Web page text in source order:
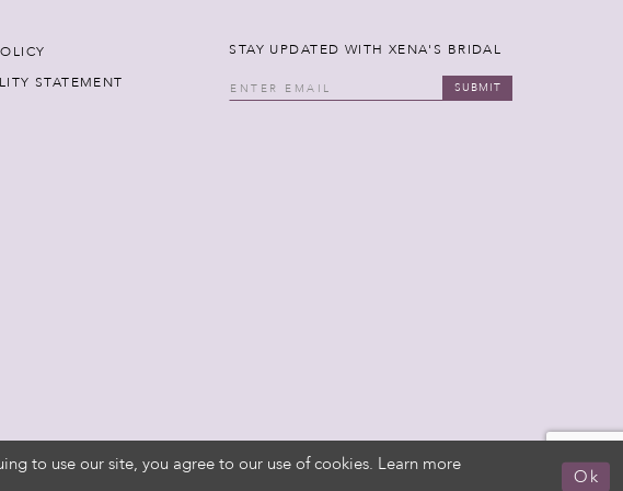
STATEMENT
STAY UPDATED WITH XENA'S BRIDAL
SUBMIT
to use our site, you agree to our use of cookies. Learn more
Ok